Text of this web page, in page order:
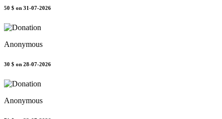
50 $ on 31-07-2026
Anonymous
30 $ on 28-07-2026
Anonymous